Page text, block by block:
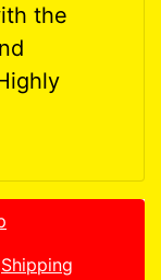
the
Shipping